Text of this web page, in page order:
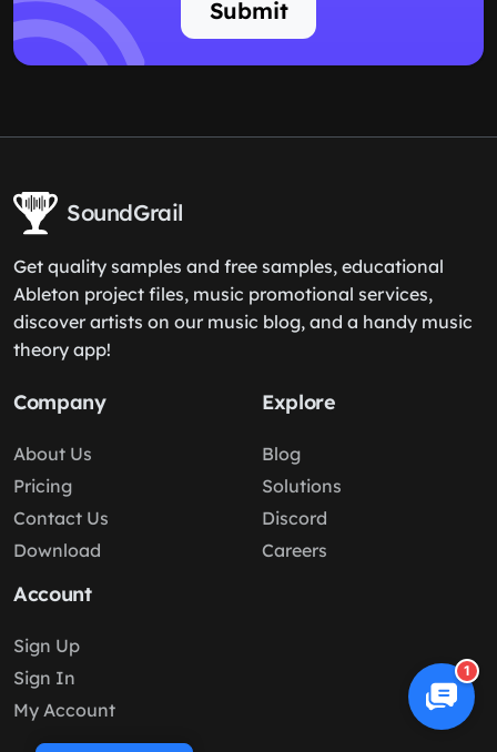
Submit
SoundGrail
Get quality samples and free samples, educational
Ableton project files, music promotional services,
discover artists on our music blog, and a handy music
theory app!
Company
About Us
Pricing
Contact Us
Download
Explore
Blog
Solutions
Discord
Careers
Account
Sign Up
Sign In
My Account
1